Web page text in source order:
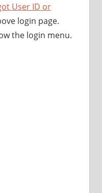
User ID or
login page.
the login menu.